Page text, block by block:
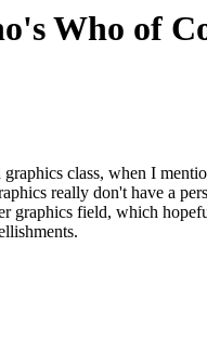
Who of
class, when I
really don't have a
graphics field, which